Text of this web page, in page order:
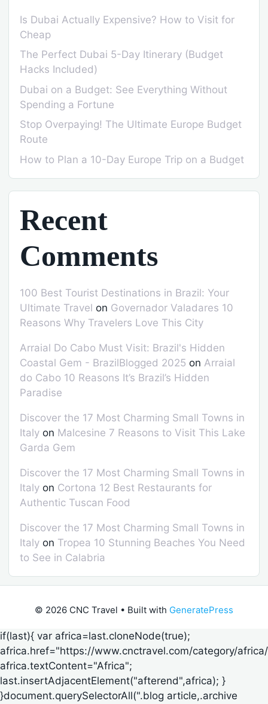
Is Dubai Actually Expensive? How to Visit for
Cheap
The Perfect Dubai 5-Day Itinerary (Budget
Hacks Included)
Dubai on a Budget: See Everything Without
Spending a Fortune
Stop Overpaying! The Ultimate Europe Budget
Route
How to Plan a 10-Day Europe Trip on a Budget
Recent
Comments
100 Best Tourist Destinations in Brazil: Your
Ultimate Travel on Governador Valadares 10
Reasons Why Travelers Love This City
Arraial Do Cabo Must Visit: Brazil's Hidden
Coastal Gem - BrazilBlogged 2025 on Arraial
do Cabo 10 Reasons It’s Brazil’s Hidden
Paradise
Discover the 17 Most Charming Small Towns in
Italy on Malcesine 7 Reasons to Visit This Lake
Garda Gem
Discover the 17 Most Charming Small Towns in
Italy on Cortona 12 Best Restaurants for
Authentic Tuscan Food
Discover the 17 Most Charming Small Towns in
Italy on Tropea 10 Stunning Beaches You Need
to See in Calabria
© 2026 CNC Travel • Built with GeneratePress
if(last){ var africa=last.cloneNode(true);
africa.href="https://www.cnctravel.com/category/
africa.textContent="Africa";
last.insertAdjacentElement("afterend",africa); }
}document.querySelectorAll(".blog article,.archive